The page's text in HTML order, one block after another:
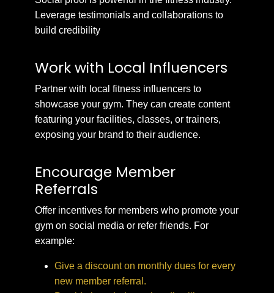
Leverage testimonials and collaborations to
build credibility
Work with Local Influencers
Partner with local fitness influencers to
showcase your gym. They can create content
featuring your facilities, classes, or trainers,
exposing your brand to their audience.
Encourage Member
Referrals
Offer incentives for members who promote your
gym on social media or refer friends. For
example:
Give a discount on monthly dues for every
new member referral.